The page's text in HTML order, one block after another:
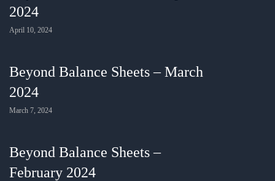
2024
April 10, 2024
Beyond Balance Sheets – March
2024
March 7, 2024
Beyond Balance Sheets –
February 2024